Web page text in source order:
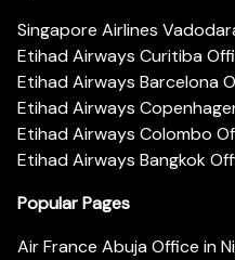
Singapore Airlines
Etihad Airways Curitiba
Etihad Airways Barcelona
Etihad Airways
Etihad Airways Colombo
Etihad Airways Bangkok
Popular Pages
Air France Abuja Office in